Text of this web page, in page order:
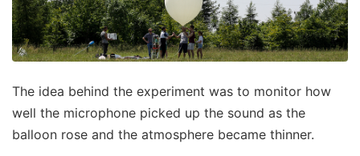
The idea behind the experiment was to monitor how
well the microphone picked up the sound as the
balloon rose and the atmosphere became thinner.